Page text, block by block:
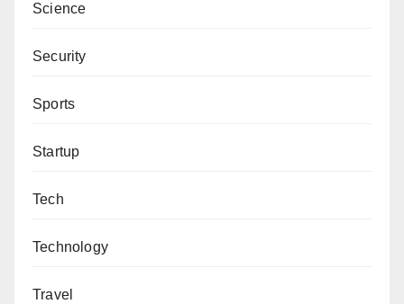
Science
Security
Sports
Startup
Tech
Technology
Travel